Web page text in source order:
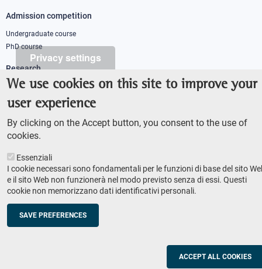
Privacy settings
We use cookies on this site to improve your
user experience
By clicking on the Accept button, you consent to the use of
cookies.
Essenziali
I cookie necessari sono fondamentali per le funzioni di base del sito
e il sito Web non funzionerà nel modo previsto senza di essi. Questi
cookie non memorizzano dati identificativi personali.
SAVE PREFERENCES
ACCEPT ALL COOKIES
Admission competition
Undergraduate course
PhD course
Research
IRIS - Institutional Research Information System
Teaching
Syllabus
Footer
column
2
Institutions and companies
Placement
Valorisation of research
Schools
Refresher courses for teachers